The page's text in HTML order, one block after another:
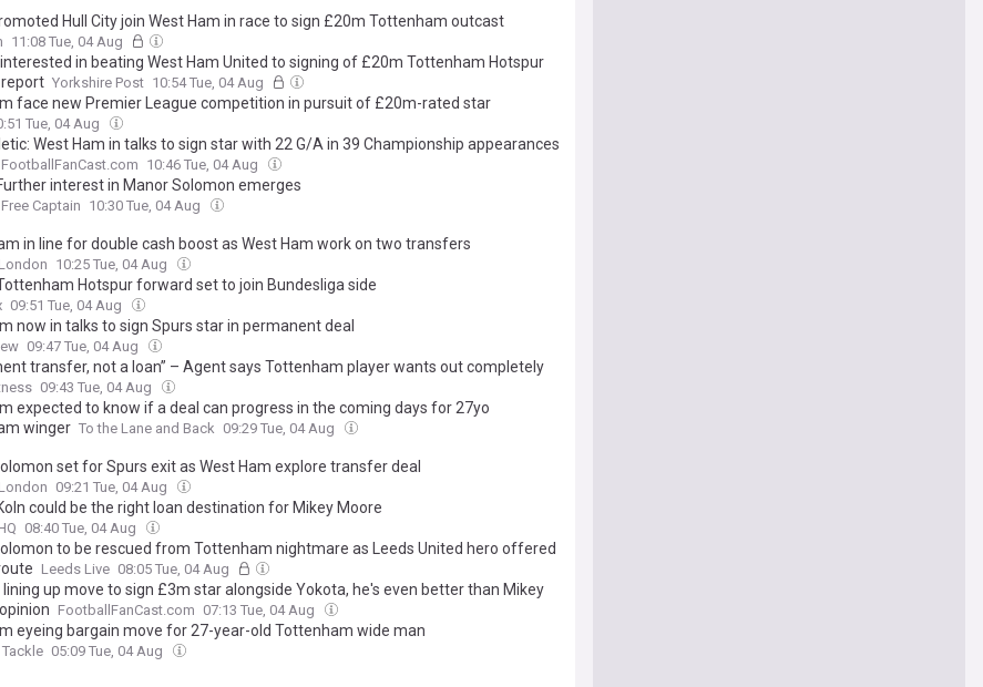
Hull City join West Ham in race to sign £20m Tottenham outcast
11:08 Tue, 04 Aug
interested in beating West Ham United to signing of £20m Tottenham Hotspur
Yorkshire Post 10:54 Tue, 04 Aug
face new Premier League competition in pursuit of £20m-rated star
Tue, 04 Aug
West Ham in talks to sign star with 22 G/A in 39 Championship appearances
FootballFanCast.com 10:46 Tue, 04 Aug
interest in Manor Solomon emerges
Captain 10:30 Tue, 04 Aug
in line for double cash boost as West Ham work on two transfers
10:25 Tue, 04 Aug
Hotspur forward set to join Bundesliga side
09:51 Tue, 04 Aug
now in talks to sign Spurs star in permanent deal
09:47 Tue, 04 Aug
transfer, not a loan” – Agent says Tottenham player wants out completely
09:43 Tue, 04 Aug
expected to know if a deal can progress in the coming days for 27yo
winger To the Lane and Back 09:29 Tue, 04 Aug
set for Spurs exit as West Ham explore transfer deal
09:21 Tue, 04 Aug
could be the right loan destination for Mikey Moore
08:40 Tue, 04 Aug
to be rescued from Tottenham nightmare as Leeds United hero offered
Leeds Live 08:05 Tue, 04 Aug
lining up move to sign £3m star alongside Yokota, he's even better than Mikey
FootballFanCast.com 07:13 Tue, 04 Aug
eyeing bargain move for 27-year-old Tottenham wide man
05:09 Tue, 04 Aug